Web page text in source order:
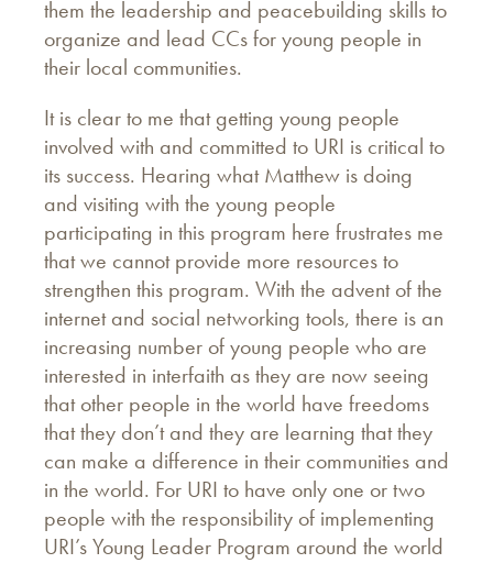
them the leadership and peacebuilding skills to
organize and lead CCs for young people in
their local communities.
It is clear to me that getting young people
involved with and committed to URI is critical to
its success. Hearing what Matthew is doing
and visiting with the young people
participating in this program here frustrates me
that we cannot provide more resources to
strengthen this program. With the advent of the
internet and social networking tools, there is an
increasing number of young people who are
interested in interfaith as they are now seeing
that other people in the world have freedoms
that they don’t and they are learning that they
can make a difference in their communities and
in the world. For URI to have only one or two
people with the responsibility of implementing
URI’s Young Leader Program around the world